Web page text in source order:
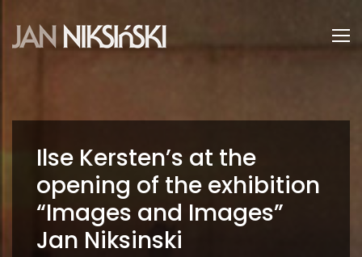
Ilse Kersten’s at the
opening of the exhibition
“Images and Images”
Jan Niksinski